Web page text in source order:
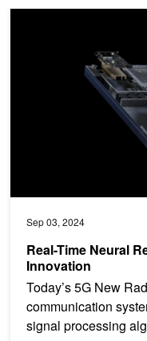
Sep 03, 2024
Real-Time Neural
Innovation
Today’s 5G New
communication
signal processing